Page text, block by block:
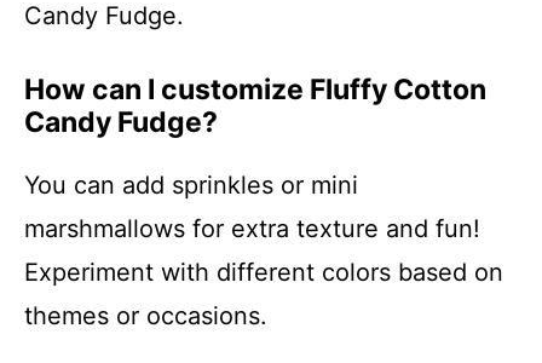
Candy Fudge.
How can I customize Fluffy Cotton
Candy Fudge?
You can add sprinkles or mini
marshmallows for extra texture and fun!
Experiment with different colors based on
themes or occasions.